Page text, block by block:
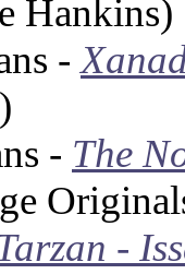
Hankins)
-
- The
-